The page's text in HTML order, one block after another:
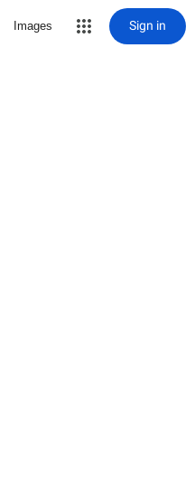
Images Sign in